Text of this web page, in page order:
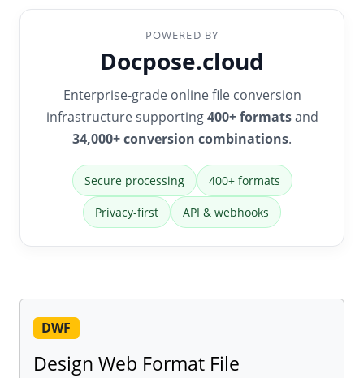
POWERED BY
Docpose.cloud
Enterprise-grade online file conversion
infrastructure supporting400+ formatsand
34,000+ conversion combinations.
Secure processing 400+ formats
Privacy-first API & webhooks
DWF
Design Web Format File